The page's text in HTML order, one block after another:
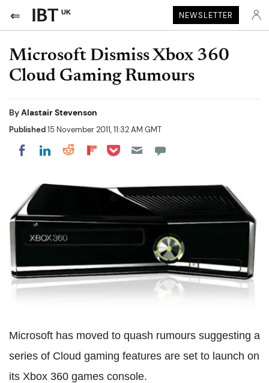
UK NEWSLETTER
Microsoft Dismiss Xbox 360
Cloud Gaming Rumours
ByAlastair Stevenson
Published15 November 2011, 11:32 AM GMT
Share on Facebook
Share on LinkedIn
Share on Reddit
Share on Flipboard
Share on Pocket
Microsoft has moved to quash rumours suggesting a
series of Cloud gaming features are set to launch on
its Xbox 360 games console.